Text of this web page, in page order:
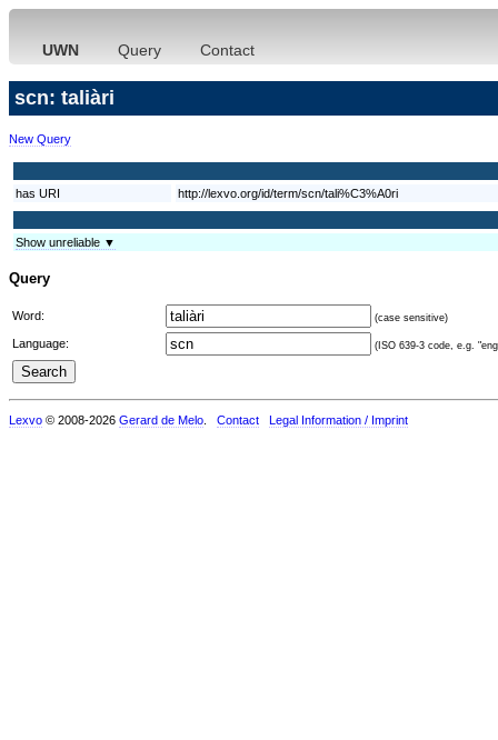
UWN Query Contact
scn: taliàri
New Query
has URI http://lexvo.org/id/term/scn/tali%C3%A0ri
Show unreliable ▼
Query
Word: (case sensitive)
Language: (ISO 639-3 code, e.g.
Lexvo © 2008-2026 Gerard de Melo Contact Legal Information / Imprint